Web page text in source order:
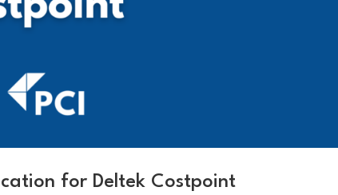
for Deltek Costpoint